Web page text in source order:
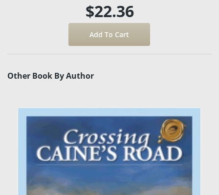
$22.36
Other Book By Author